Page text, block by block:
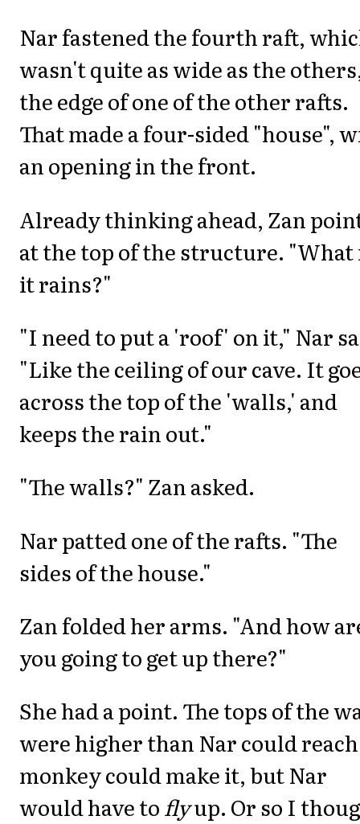
Nar fastened the fourth raft,
wasn't quite as wide as the
the edge of one of the other rafts.
That made a four-sided "house",
an opening in the front.
Already thinking ahead, Zan
at the top of the structure.
it rains?"
"I need to put a 'roof' on it," Nar
"Like the ceiling of our cave. It
across the top of the 'walls,' and
keeps the rain out."
"The walls?" Zan asked.
Nar patted one of the rafts. "The
sides of the house."
Zan folded her arms. "And how
you going to get up there?"
She had a point. The tops of the
were higher than Nar could
monkey could make it, but Nar
would have toflyup. Or so I